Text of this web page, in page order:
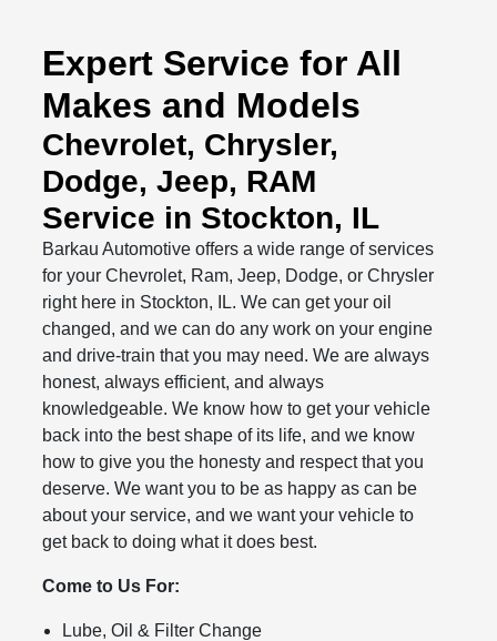
Expert Service for All
Makes and Models
Chevrolet, Chrysler,
Dodge, Jeep, RAM
Service in Stockton, IL
Barkau Automotive offers a wide range of services
for your Chevrolet, Ram, Jeep, Dodge, or Chrysler
right here in Stockton, IL. We can get your oil
changed, and we can do any work on your engine
and drive-train that you may need. We are always
honest, always efficient, and always
knowledgeable. We know how to get your vehicle
back into the best shape of its life, and we know
how to give you the honesty and respect that you
deserve. We want you to be as happy as can be
about your service, and we want your vehicle to
get back to doing what it does best.
Come to Us For:
Lube, Oil & Filter Change